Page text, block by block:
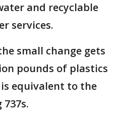
and recyclable
services.
small change gets
pounds of plastics
equivalent to the